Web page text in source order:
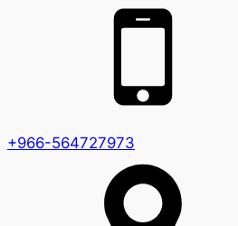
+966-564727973